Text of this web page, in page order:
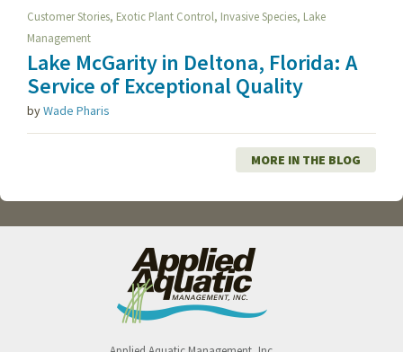
Customer Stories, Exotic Plant Control, Invasive Species, Lake
Management
Lake McGarity in Deltona, Florida: A
Service of Exceptional Quality
byWade Pharis
MORE IN THE BLOG